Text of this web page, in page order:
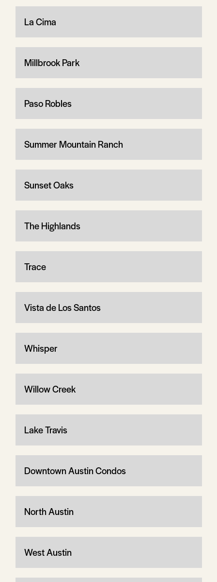
La Cima
Millbrook Park
Paso Robles
Summer Mountain Ranch
Sunset Oaks
The Highlands
Trace
Vista de Los Santos
Whisper
Willow Creek
Lake Travis
Downtown Austin Condos
North Austin
West Austin